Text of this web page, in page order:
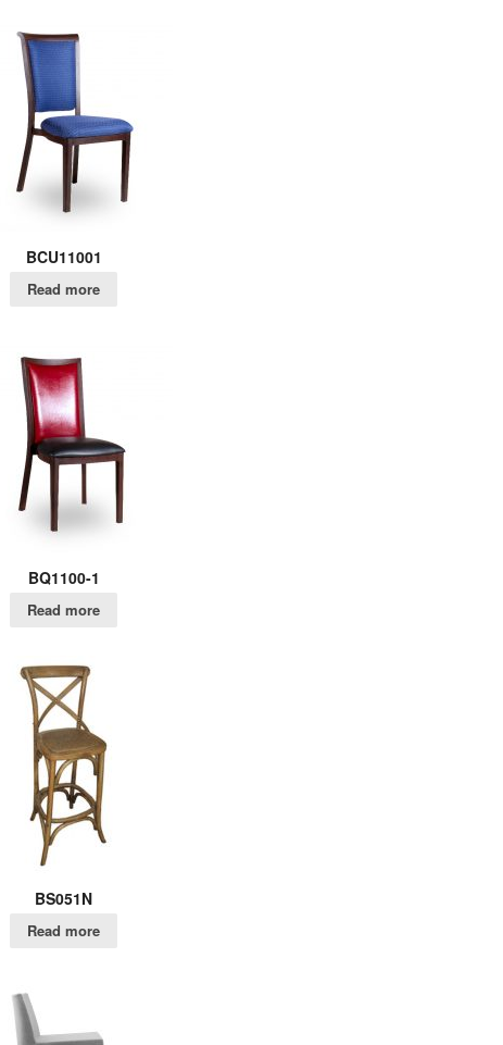
BCU11001
Read more
BQ1100-1
Read more
BS051N
Read more